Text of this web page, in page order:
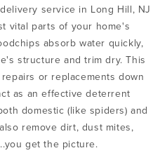
service in Long Hill, NJ
vital parts of your home's
absorb water quickly,
structure and trim dry. This
or replacements down
as an effective deterrent
domestic (like spiders) and
remove dirt, dust mites,
get the picture.